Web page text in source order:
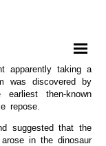
apparently taking a
was discovered by
then-known
repose.
suggested that the
in the dinosaur